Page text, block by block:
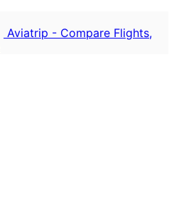
Aviatrip - Compare Flights,